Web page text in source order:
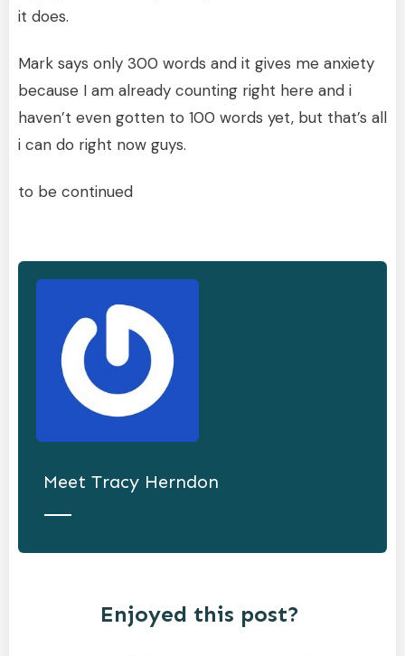
it does.
Mark says only 300 words and it gives me anxiety
because I am already counting right here and i
haven’t even gotten to 100 words yet, but that’s all
i can do right now guys.
to be continued
Meet Tracy Herndon
Enjoyed this post?